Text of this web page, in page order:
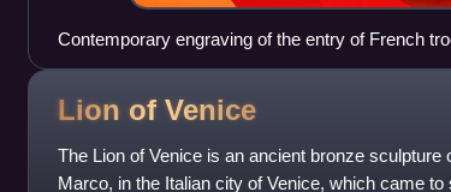
Contemporary engraving of the entry of French
Lion of Venice
The Lion of Venice is an ancient bronze sculpture
Marco, in the Italian city of Venice, which came